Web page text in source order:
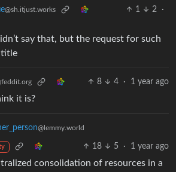
@sh.itjust.works 1 2
·
say that, but the request for such
title
8 4 · 1 year ago
it is?
@lemmy.world
18 5 · 1 year ago
consolidation of resources in a